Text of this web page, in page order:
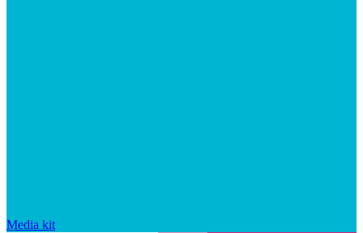
Media kit